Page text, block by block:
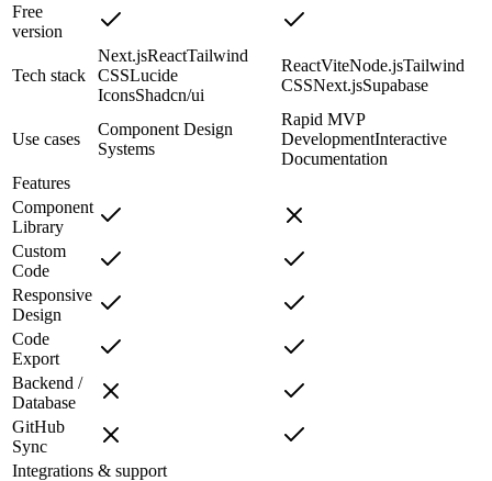
Free
version
Tech stack
Next.jsReactTailwind
CSSLucide
IconsShadcn/ui
ReactViteNode.jsTailwind
CSSNext.jsSupabase
Use cases
Component Design
Systems
Rapid MVP
DevelopmentInteractive
Documentation
Features
Component
Library
Custom
Code
Responsive
Design
Code
Export
Backend /
Database
GitHub
Sync
Integrations & support